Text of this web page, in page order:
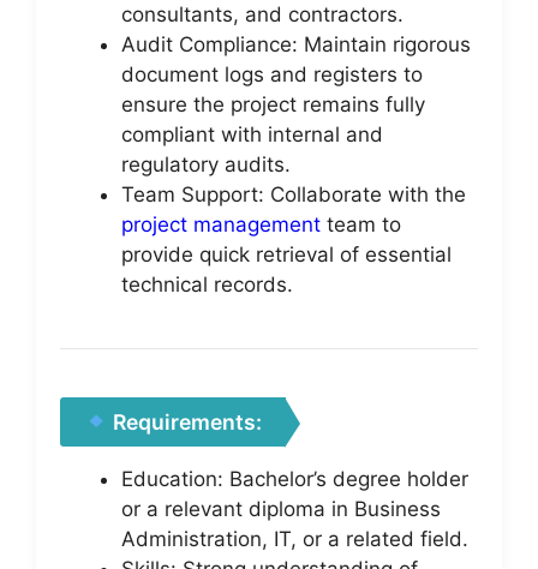
consultants, and contractors.
Audit Compliance: Maintain rigorous
document logs and registers to
ensure the project remains fully
compliant with internal and
regulatory audits.
Team Support: Collaborate with the
project management team to
provide quick retrieval of essential
technical records.
Requirements:
Education: Bachelor’s degree holder
or a relevant diploma in Business
Administration, IT, or a related field.